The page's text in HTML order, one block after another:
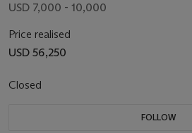
USD 7,000 - 10,000
Price realised
USD 56,250
Closed
FOLLOW